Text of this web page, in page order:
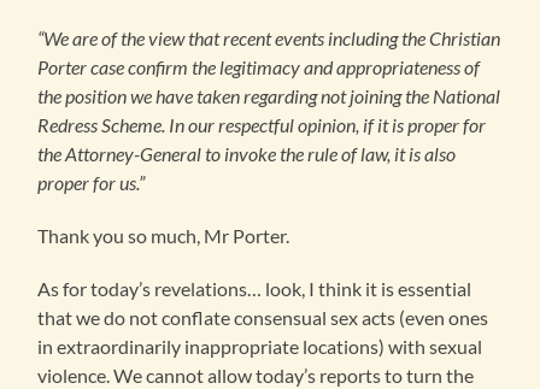
“We are of the view that recent events including the Christian
Porter case confirm the legitimacy and appropriateness of
the position we have taken regarding not joining the National
Redress Scheme. In our respectful opinion, if it is proper for
the Attorney-General to invoke the rule of law, it is also
proper for us.”
Thank you so much, Mr Porter.
As for today’s revelations… look, I think it is essential
that we do not conflate consensual sex acts (even ones
in extraordinarily inappropriate locations) with sexual
violence. We cannot allow today’s reports to turn the